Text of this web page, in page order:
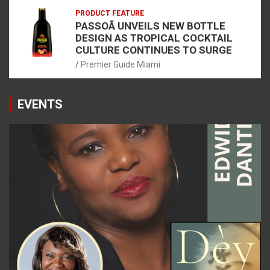
PRODUCT FEATURE
PASSOÃ UNVEILS NEW BOTTLE
DESIGN AS TROPICAL COCKTAIL
CULTURE CONTINUES TO SURGE
Premier Guide Miami
EVENTS